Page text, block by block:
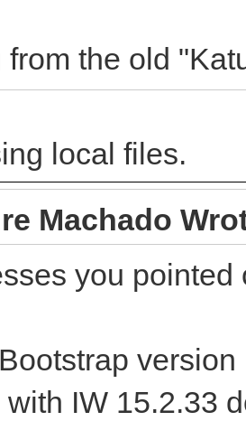
from the old
local files.
Machado
you pointed
IW 15.2.33